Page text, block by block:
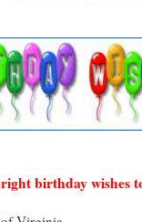
birthday wishes